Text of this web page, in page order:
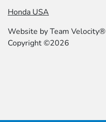
Honda USA
Website byTeam Velocity®
Copyright ©2026